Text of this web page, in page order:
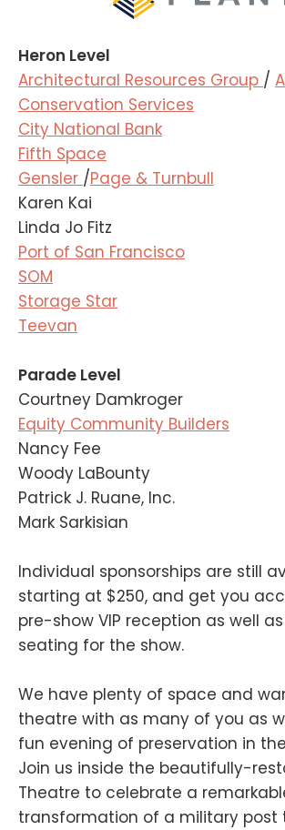
Heron Level
Architectural Resources Group /
Conservation Services
City National Bank
Fifth Space
Gensler /Page & Turnbull
Karen Kai
Linda Jo Fitz
Port of San Francisco
SOM
Storage Star
Teevan
Parade Level
Courtney Damkroger
Equity Community Builders
Nancy Fee
Woody LaBounty
Patrick J. Ruane, Inc.
Mark Sarkisian
Individual sponsorships are still
starting at $250, and get you
pre-show VIP reception as well
seating for the show.
We have plenty of space and
theatre with as many of you as
fun evening of preservation in
Join us inside the beautifully-
Theatre to celebrate a
transformation of a military post